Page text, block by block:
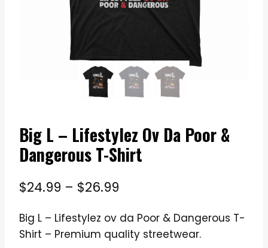
Big L – Lifestylez Ov Da Poor &
Dangerous T-Shirt
$24.99 – $26.99
$24.99
Big L – Lifestylez ov da Poor & Dangerous T-
Shirt – Premium quality streetwear.